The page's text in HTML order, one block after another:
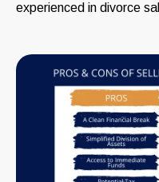
experienced in divorce